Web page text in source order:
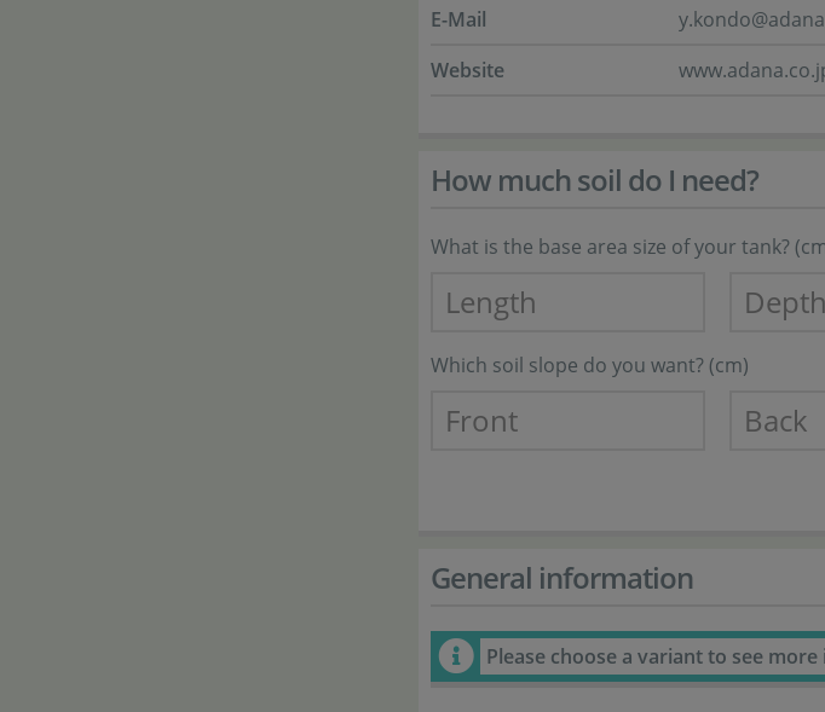
E-Mail
Website
How much soil do I need?
What is the base area size of your tank?
Which soil slope do you want? (cm)
General information
Please choose a variant to see